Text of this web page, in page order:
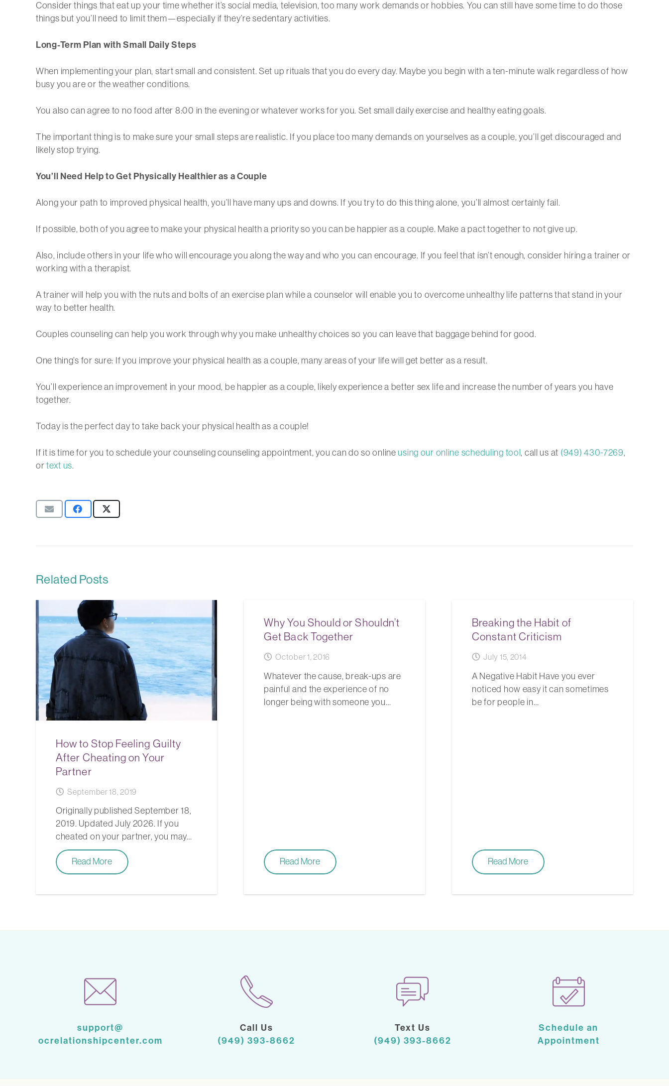
Consider things that eat up your time whether it’s social media, television, too many work demands or hobbies. You can still have some time to do those
things but you’ll need to limit them—especially if they’re sedentary activities.
Long-Term Plan with Small Daily Steps
When implementing your plan, start small and consistent. Set up rituals that you do every day. Maybe you begin with a ten-minute walk regardless of how
busy you are or the weather conditions.
You also can agree to no food after 8:00 in the evening or whatever works for you. Set small daily exercise and healthy eating goals.
The important thing is to make sure your small steps are realistic. If you place too many demands on yourselves as a couple, you’ll get discouraged and
likely stop trying.
You’ll Need Help to Get Physically Healthier as a Couple
Along your path to improved physical health, you’ll have many ups and downs. If you try to do this thing alone, you’ll almost certainly fail.
If possible, both of you agree to make your physical health a priority so you can be happier as a couple. Make a pact together to not give up.
Also, include others in your life who will encourage you along the way and who you can encourage. If you feel that isn’t enough, consider hiring a trainer or
working with a therapist.
A trainer will help you with the nuts and bolts of an exercise plan while a counselor will enable you to overcome unhealthy life patterns that stand in your
way to better health.
Couples counseling can help you work through why you make unhealthy choices so you can leave that baggage behind for good.
One thing’s for sure: If you improve your physical health as a couple, many areas of your life will get better as a result.
You’ll experience an improvement in your mood, be happier as a couple, likely experience a better sex life and increase the number of years you have
together.
Today is the perfect day to take back your physical health as a couple!
If it is time for you to schedule your counseling counseling appointment, you can do so onlineusing our online scheduling tool, call us at (949) 430-7269,
ortext us.
Related Posts
How to Stop Feeling Guilty
After Cheating on Your
Partner
September 18, 2019
Originally published September 18,
2019. Updated July 2026. If you
cheated on your partner, you may…
Read More
Why You Should or Shouldn’t
Get Back Together
October 1, 2016
Whatever the cause, break-ups are
painful and the experience of no
longer being with someone you…
Read More
Breaking the Habit of
Constant Criticism
July 15, 2014
A Negative Habit Have you ever
noticed how easy it can sometimes
be for people in…
Read More
support@
ocrelationshipcenter.com
Call Us
(949) 393-8662
Text Us
(949) 393-8662
Schedule an
Appointment